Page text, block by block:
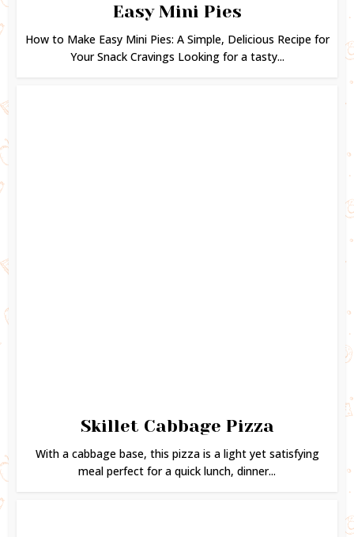
Easy Mini Pies
How to Make Easy Mini Pies: A Simple, Delicious Recipe for
Your Snack Cravings Looking for a tasty...
Skillet Cabbage Pizza
With a cabbage base, this pizza is a light yet satisfying
meal perfect for a quick lunch, dinner...